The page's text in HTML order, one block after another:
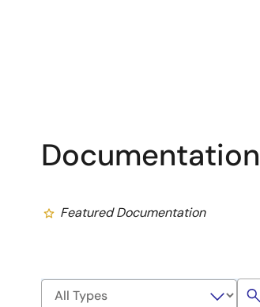
Documentation
Featured Documentation